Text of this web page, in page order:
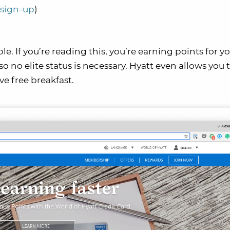
sign-up)
If you’re reading this, you’re earning points for
no elite status is necessary. Hyatt even allows you
free breakfast.